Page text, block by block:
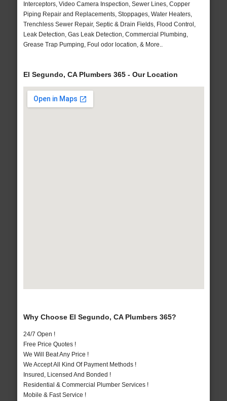
Interceptors, Video Camera Inspection, Sewer Lines, Copper
Piping Repair and Replacements, Stoppages, Water Heaters,
Trenchless Sewer Repair, Septic & Drain Fields, Flood Control,
Leak Detection, Gas Leak Detection, Commercial Plumbing,
Grease Trap Pumping, Foul odor location, & More..
El Segundo, CA Plumbers 365 - Our Location
Why Choose El Segundo, CA Plumbers 365?
24/7 Open !
Free Price Quotes !
We Will Beat Any Price !
We Accept All Kind Of Payment Methods !
Insured, Licensed And Bonded !
Residential & Commercial Plumber Services !
Mobile & Fast Service !